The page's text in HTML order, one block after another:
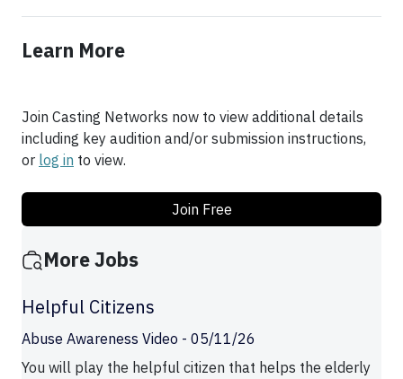
Learn More
Join Casting Networks now to view additional details
including key audition and/or submission instructions,
or log in to view.
Join Free
More Jobs
Helpful Citizens
Abuse Awareness Video - 05/11/26
You will play the helpful citizen that helps the elderly